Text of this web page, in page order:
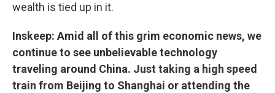
wealth is tied up in it.
Inskeep: Amid all of this grim economic news, we
continue to see unbelievable technology
traveling around China. Just taking a high speed
train from Beijing to Shanghai or attending the